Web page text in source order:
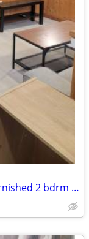
Executive House Long/Short Term, Furnished 2 bdrm Suite